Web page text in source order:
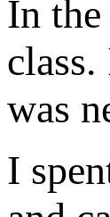
In
was
I